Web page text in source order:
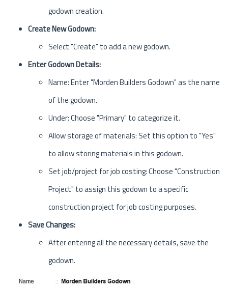
godown creation.
Create New Godown:
Select "Create" to add a new godown.
Enter Godown Details:
Name: Enter "Morden Builders Godown" as the name
of the godown.
Under: Choose "Primary" to categorize it.
Allow storage of materials: Set this option to "Yes"
to allow storing materials in this godown.
Set job/project for job costing: Choose "Construction
Project" to assign this godown to a specific
construction project for job costing purposes.
Save Changes:
After entering all the necessary details, save the
godown.